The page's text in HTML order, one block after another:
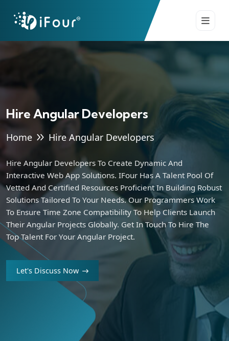
Hire Angular Developers
Home Hire Angular Developers
Hire Angular Developers To Create Dynamic And
Interactive Web App Solutions. IFour Has A Talent Pool Of
Vetted And Certified Resources Proficient In Building Robust
Solutions Tailored To Your Needs. Our Programmers Work
To Ensure Time Zone Compatibility To Help Clients Launch
Their Angular Projects Globally. Get In Touch To Hire The
Top Talent For Your Angular Project.
Let's Discuss Now